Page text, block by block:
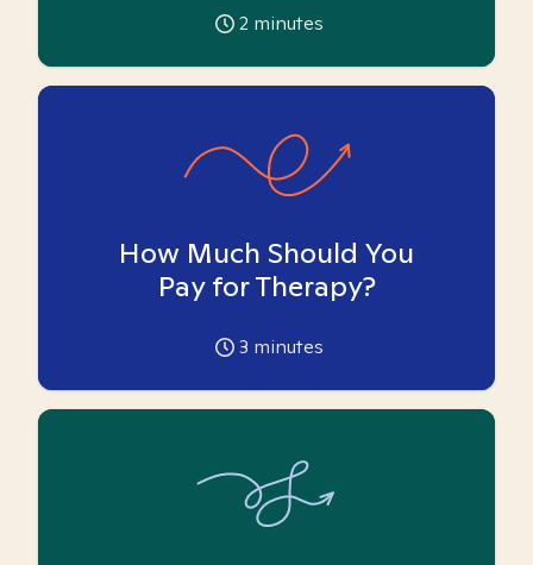
2 minutes
How Much Should You
Pay for Therapy?
3 minutes